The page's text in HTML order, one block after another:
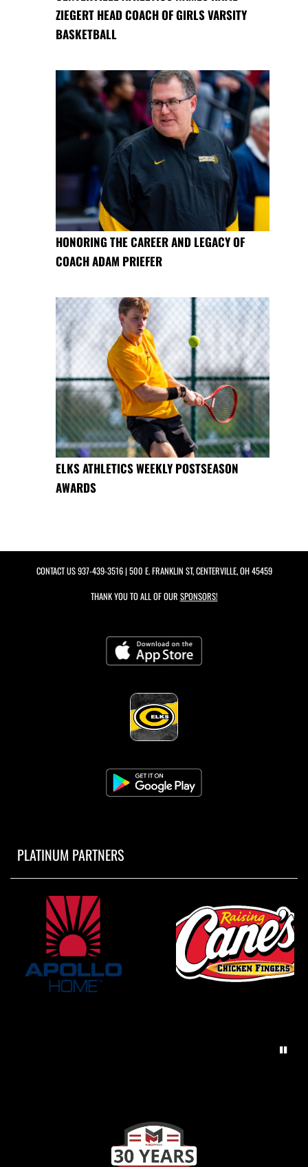
ZIEGERT HEAD COACH OF GIRLS VARSITY
BASKETBALL
HONORING THE CAREER AND LEGACY OF
COACH ADAM PRIEFER
ELKS ATHLETICS WEEKLY POSTSEASON
AWARDS
CONTACT US937-439-3516| 500 E. FRANKLIN ST, CENTERVILLE, OH 45459
THANK YOU TO ALL OF OUR SPONSORS!
PLATINUM PARTNERS